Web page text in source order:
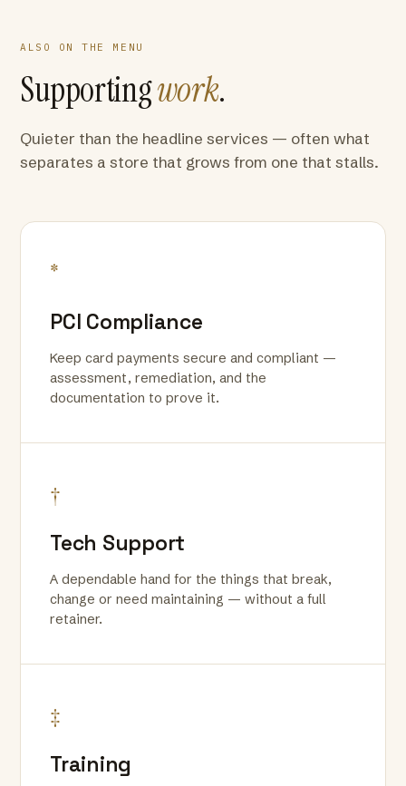
ALSO ON THE MENU
Supportingwork.
Quieter than the headline services — often what
separates a store that grows from one that stalls.
*
PCI Compliance
Keep card payments secure and compliant —
assessment, remediation, and the
documentation to prove it.
†
Tech Support
A dependable hand for the things that break,
change or need maintaining — without a full
retainer.
‡
Training